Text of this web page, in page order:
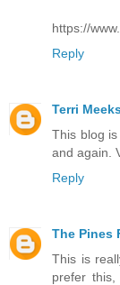
https://
Reply
Terri
This blog
and again.
Reply
The Pines
This is
prefer